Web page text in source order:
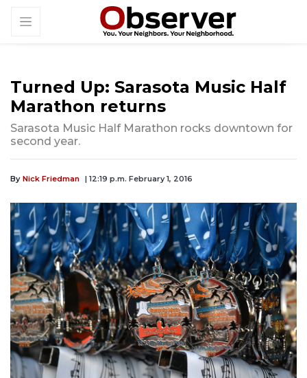
Turned Up: Sarasota Music Half
Marathon returns
Sarasota Music Half Marathon rocks downtown for
second year.
By Nick Friedman | 12:19 p.m. February 1, 2016